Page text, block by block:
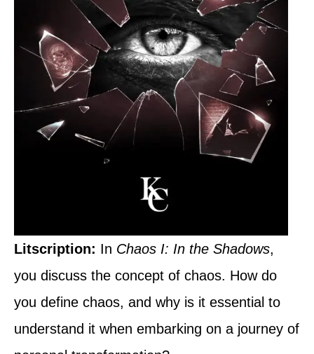
Litscription: In Chaos I: In the Shadows,
you discuss the concept of chaos. How do
you define chaos, and why is it essential to
understand it when embarking on a journey of